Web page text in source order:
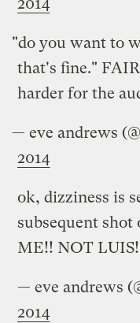
"do you want to
that's fine."
harder for the
— eve andrews
2014
ok, dizziness is
subsequent shot
ME!! NOT
— eve andrews
2014